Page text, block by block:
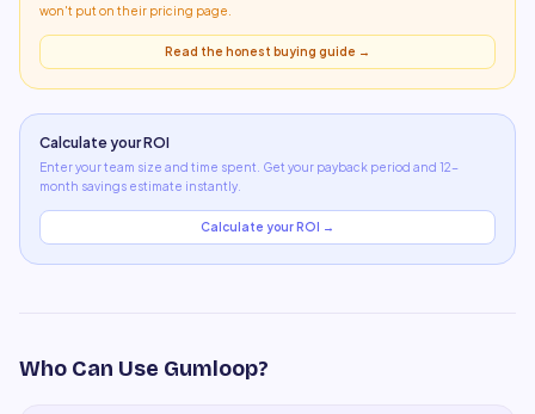
won't put on their pricing page
Read the honest buying guide →
Calculate your ROI
Enter your team size and time spent. Get your payback period and 12-
month savings estimate instantly.
Calculate your ROI →
Who Can Use Gumloop?